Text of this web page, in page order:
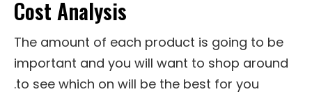
Cost Analysis
The amount of each product is going to be
important and you will want to shop around
to see which on will be the best for you.